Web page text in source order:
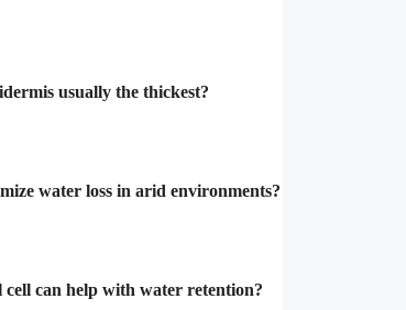
usually the thickest?
water loss in arid environments?
can help with water retention?